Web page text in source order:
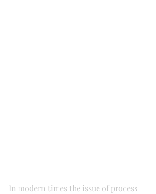
In modern times the issue of process